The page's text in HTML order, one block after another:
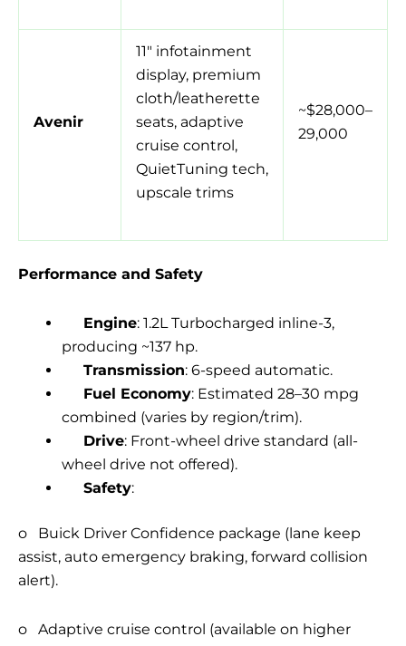
Avenir
11″ infotainment
display, premium
cloth/leatherette
seats, adaptive
cruise control,
QuietTuning tech,
upscale trims
~$28,000–
29,000
Performance and Safety
Engine: 1.2L Turbocharged inline-3,
producing ~137 hp.
Transmission: 6-speed automatic.
Fuel Economy: Estimated 28–30 mpg
combined (varies by region/trim).
Drive: Front-wheel drive standard (all-
wheel drive not offered).
Safety:
o Buick Driver Confidence package (lane keep
assist, auto emergency braking, forward collision
alert).
o Adaptive cruise control (available on higher